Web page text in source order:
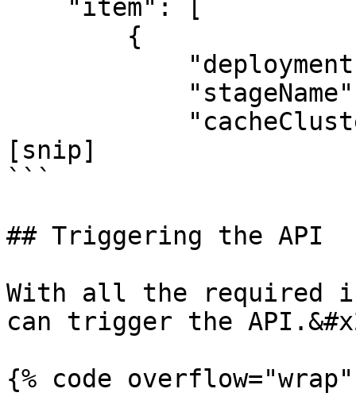
[snip]
```
## Triggering the API
With all the required
can trigger the
{% code